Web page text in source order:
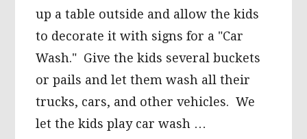
up a table outside and allow the kids
to decorate it with signs for a "Car
Wash." Give the kids several buckets
or pails and let them wash all their
trucks, cars, and other vehicles. We
let the kids play car wash …